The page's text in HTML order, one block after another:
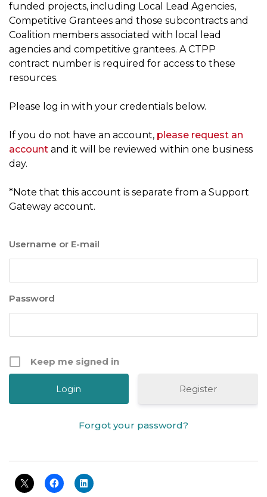
funded projects, including Local Lead Agencies,
Competitive Grantees and those subcontracts and
Coalition members associated with local lead
agencies and competitive grantees. A CTPP
contract number is required for access to these
resources.
Please log in with your credentials below.
If you do not have an account, please request an
account and it will be reviewed within one business
day.
*Note that this account is separate from a Support
Gateway account.
Username or E-mail
Password
Keep me signed in
Register
Forgot your password?